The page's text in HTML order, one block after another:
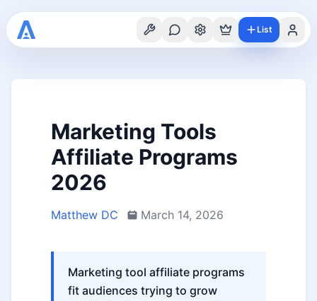
List
Marketing Tools
Affiliate Programs
2026
Matthew DC March 14, 2026
Marketing tool affiliate programs
fit audiences trying to grow